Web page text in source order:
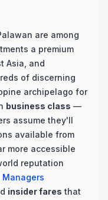
are among
a premium
Asia, and
of discerning
archipelago for
business class —
assume they'll
available from
more accessible
reputation
Managers
insider fares that